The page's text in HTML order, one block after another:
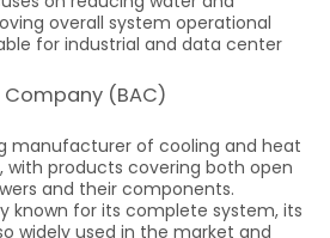
overall system operational
for industrial and data center
(BAC)
manufacturer of cooling and heat
products covering both open
and their components.
known for its complete system, its
widely used in the market and